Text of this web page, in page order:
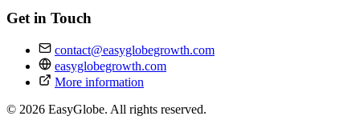
Get in Touch
contact@easyglobegrowth.com
easyglobegrowth.com
More information
© 2026 EasyGlobe. All rights reserved.